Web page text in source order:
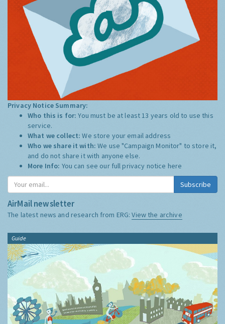
Privacy Notice Summary:
Who this is for:You must be at least 13 years old to use this
service.
What we collect:We store your email address
Who we share it with:We use "Campaign Monitor" to store it,
and do not share it with anyone else.
More Info: You can see our full privacy notice here
Subscribe
AirMail newsletter
The latest news and research from ERG:View the archive
Guide